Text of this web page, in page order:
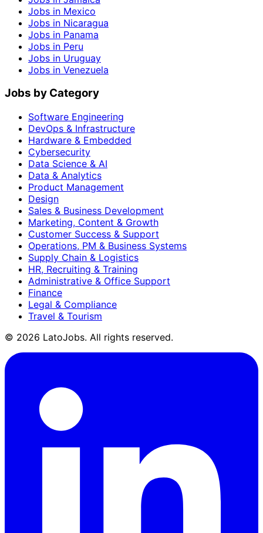
Jobs in Mexico
Jobs in Nicaragua
Jobs in Panama
Jobs in Peru
Jobs in Uruguay
Jobs in Venezuela
Jobs by Category
Software Engineering
DevOps & Infrastructure
Hardware & Embedded
Cybersecurity
Data Science & AI
Data & Analytics
Product Management
Design
Sales & Business Development
Marketing, Content & Growth
Customer Success & Support
Operations, PM & Business Systems
Supply Chain & Logistics
HR, Recruiting & Training
Administrative & Office Support
Finance
Legal & Compliance
Travel & Tourism
© 2026 LatoJobs. All rights reserved.